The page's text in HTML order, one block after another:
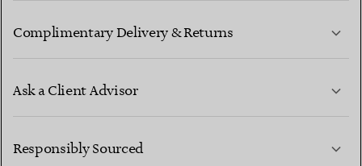
Complimentary Delivery & Returns
Ask a Client Advisor
Responsibly Sourced